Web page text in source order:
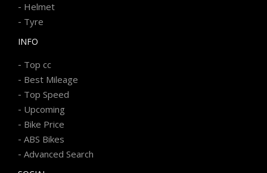
- Helmet
- Tyre
INFO
- Top cc
- Best Mileage
- Top Speed
- Upcoming
- Bike Price
- ABS Bikes
- Advanced Search